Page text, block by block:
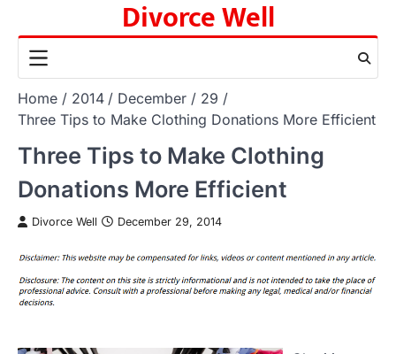
content
Divorce Well
Home 2014 December
29
Three Tips to Make Clothing Donations More Efficient
Three Tips to Make Clothing
Donations More Efficient
Divorce Well December 29, 2014